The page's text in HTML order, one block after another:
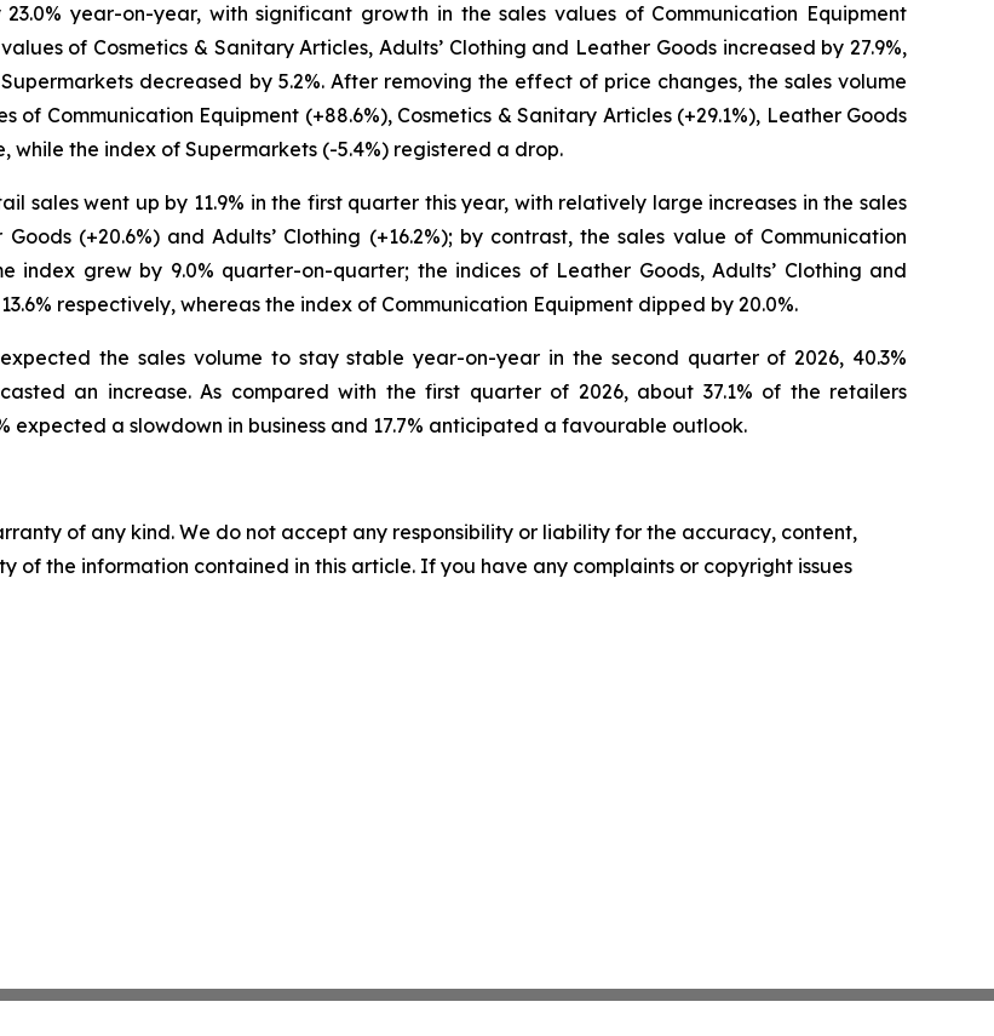
year-on-year, with significant growth in the sales values of Communication Equipment
of Cosmetics & Sanitary Articles, Adults’ Clothing and Leather Goods increased by 27.9%,
decreased by 5.2%. After removing the effect of price changes, the sales volume
Communication Equipment (+88.6%), Cosmetics & Sanitary Articles (+29.1%), Leather Goods
while the index of Supermarkets (-5.4%) registered a drop.
sales went up by 11.9% in the first quarter this year, with relatively large increases in the sales
(+20.6%) and Adults’ Clothing (+16.2%); by contrast, the sales value of Communication
index grew by 9.0% quarter-on-quarter; the indices of Leather Goods, Adults’ Clothing and
respectively, whereas the index of Communication Equipment dipped by 20.0%.
the sales volume to stay stable year-on-year in the second quarter of 2026, 40.3%
an increase. As compared with the first quarter of 2026, about 37.1% of the retailers
expected a slowdown in business and 17.7% anticipated a favourable outlook.
of any kind. We do not accept any responsibility or liability for the accuracy, content,
of the information contained in this article. If you have any complaints or copyright issues